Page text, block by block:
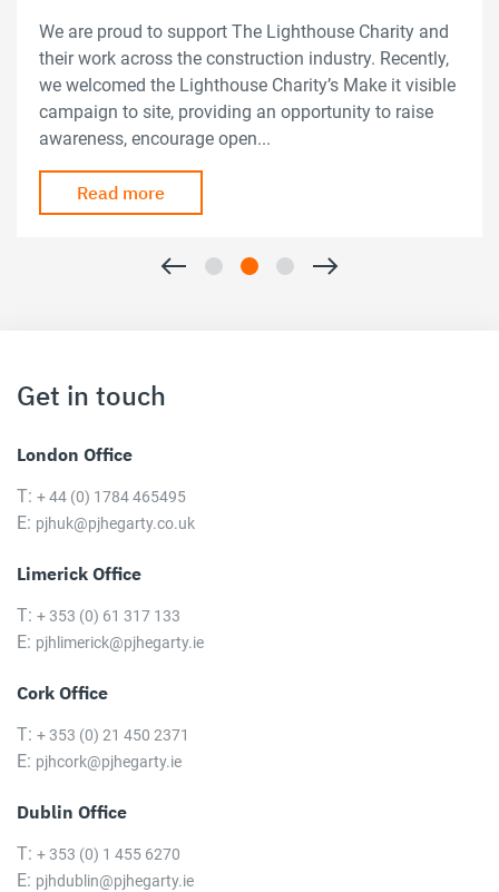
We are proud to support The Lighthouse Charity and
their work across the construction industry. Recently,
we welcomed the Lighthouse Charity’s Make it visible
campaign to site, providing an opportunity to raise
awareness, encourage open...
Read more
Get in touch
London Office
T: + 44 (0) 1784 465495
E: pjhuk@pjhegarty.co.uk
Limerick Office
T: + 353 (0) 61 317 133
E: pjhlimerick@pjhegarty.ie
Cork Office
T: + 353 (0) 21 450 2371
E: pjhcork@pjhegarty.ie
Dublin Office
T: + 353 (0) 1 455 6270
E: pjhdublin@pjhegarty.ie